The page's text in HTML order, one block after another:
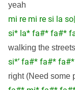
yeah
mi re mi re si la so|
si* la* fa#* fa#*
walking the
si*’ fa#* fa#*
right (Need some